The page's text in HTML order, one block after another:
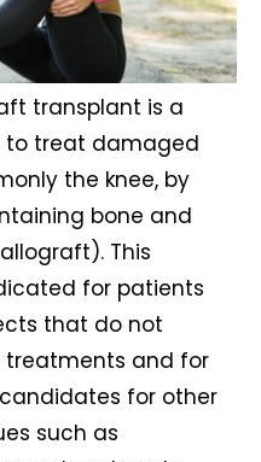
transplant is a
to treat damaged
the knee, by
bone and
This
for patients
that do not
treatments and for
for other
such as